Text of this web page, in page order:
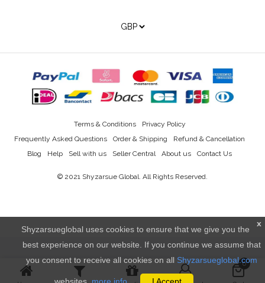
0
Blog Help Sell with us Seller Central About us Contact Us
Frequently Asked Questions Order & Shipping Refund & Cancellation
Terms & Conditions Privacy Policy
© 2021 Shyzarsue Global. All Rights Reserved.
x
Shyzarsueglobal uses cookies to ensure that we give you the
best experience on our website. If you continue we assume that
you consent to receive all cookies on all Shyzarsueglobal.com